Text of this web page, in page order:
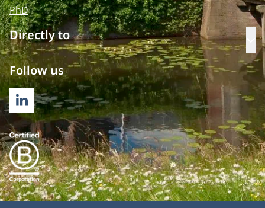
PhD
Directly to
Follow us
LINKEDIN